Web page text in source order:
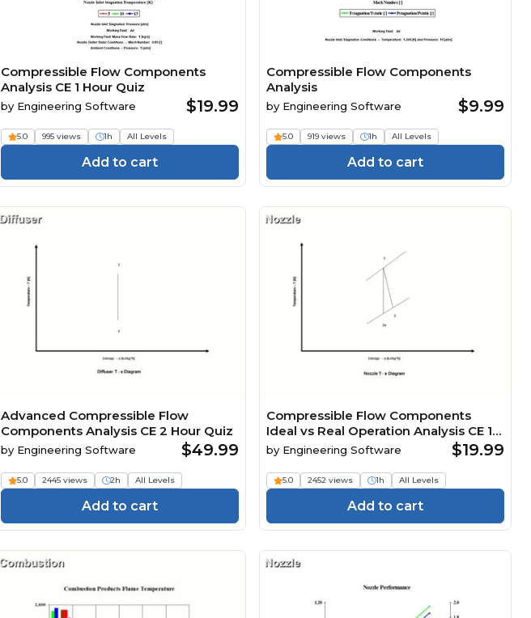
Compressible Flow Components
Analysis CE 1 Hour Quiz
by Engineering Software $19.99
5.0 995 views 1h All Levels
Add to cart
Compressible Flow Components
Analysis
by Engineering Software $9.99
5.0 919 views 1h All Levels
Add to cart
Advanced Compressible Flow
Components Analysis CE 2 Hour Quiz
by Engineering Software $49.99
5.0 2445 views 2h All Levels
Add to cart
Compressible Flow Components
Ideal vs Real Operation Analysis CE 1
Hour Quiz
by Engineering Software $19.99
5.0 2452 views 1h All Levels
Add to cart